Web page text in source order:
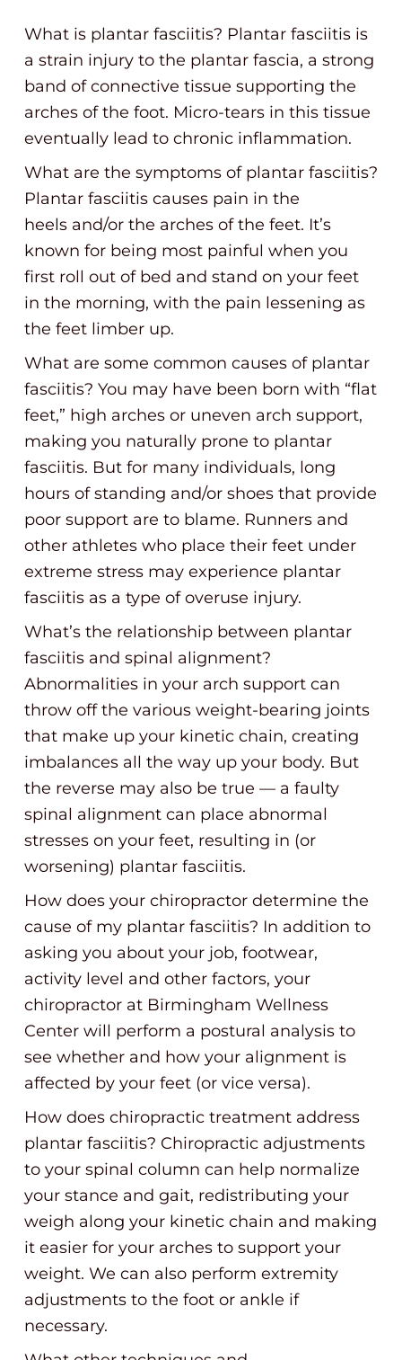
What is plantar fasciitis? Plantar fasciitis is
a strain injury to the plantar fascia, a strong
band of connective tissue supporting the
arches of the foot. Micro-tears in this tissue
eventually lead to chronic inflammation.
What are the symptoms of plantar fasciitis?
Plantar fasciitis causes pain in the
heels and/or the arches of the feet. It’s
known for being most painful when you
first roll out of bed and stand on your feet
in the morning, with the pain lessening as
the feet limber up.
What are some common causes of plantar
fasciitis? You may have been born with “flat
feet,” high arches or uneven arch support,
making you naturally prone to plantar
fasciitis. But for many individuals, long
hours of standing and/or shoes that provide
poor support are to blame. Runners and
other athletes who place their feet under
extreme stress may experience plantar
fasciitis as a type of overuse injury.
What’s the relationship between plantar
fasciitis and spinal alignment?
Abnormalities in your arch support can
throw off the various weight-bearing joints
that make up your kinetic chain, creating
imbalances all the way up your body. But
the reverse may also be true — a faulty
spinal alignment can place abnormal
stresses on your feet, resulting in (or
worsening) plantar fasciitis.
How does your chiropractor determine the
cause of my plantar fasciitis? In addition to
asking you about your job, footwear,
activity level and other factors, your
chiropractor at Birmingham Wellness
Center will perform a postural analysis to
see whether and how your alignment is
affected by your feet (or vice versa).
How does chiropractic treatment address
plantar fasciitis? Chiropractic adjustments
to your spinal column can help normalize
your stance and gait, redistributing your
weigh along your kinetic chain and making
it easier for your arches to support your
weight. We can also perform extremity
adjustments to the foot or ankle if
necessary.